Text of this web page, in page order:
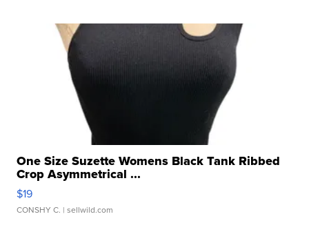
One Size Suzette Womens Black Tank Ribbed
Crop Asymmetrical ...
$19
CONSHY C. | sellwild.com